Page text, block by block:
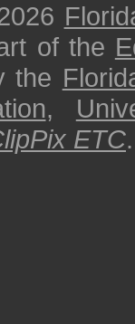
of the
the
,
ETC.